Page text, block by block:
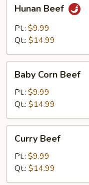
Beef
Hunan Beef
Pt.: $9.99
Qt.: $14.99
Corn
Beef
Baby Corn Beef
Pt.: $9.99
Qt.: $14.99
Beef
Curry Beef
Pt.: $9.99
Qt.: $14.99